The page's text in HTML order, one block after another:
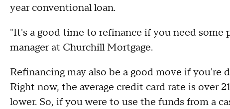
year conventional loan.
"It's a good time to refinance if you need some
manager at Churchill Mortgage.
Refinancing may also be a good move if
Right now, the average credit card rate is over
lower. So, if you were to use the funds from a